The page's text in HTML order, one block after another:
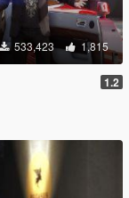
533,423 1,815
1.2